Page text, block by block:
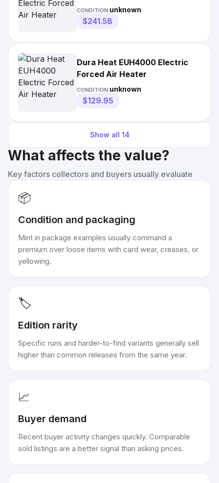
CONDITION:unknown
$241.58
Dura Heat EUH4000 Electric
Forced Air Heater
CONDITION:unknown
$129.95
Show all 14
What affects the value?
Key factors collectors and buyers usually evaluate
📦
Condition and packaging
Mint in package examples usually command a
premium over loose items with card wear, creases, or
yellowing.
🏷️
Edition rarity
Specific runs and harder-to-find variants generally sell
higher than common releases from the same year.
📈
Buyer demand
Recent buyer activity changes quickly. Comparable
sold listings are a better signal than asking prices.